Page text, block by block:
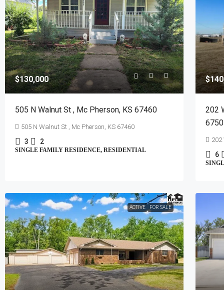
$130,000
505 N Walnut St , Mc Pherson, KS 67460
505 N Walnut St , Mc Pherson, KS 67460
3 2
SINGLE FAMILY RESIDENCE, RESIDENTIAL
202
202
6
ACTIVE FOR SALE